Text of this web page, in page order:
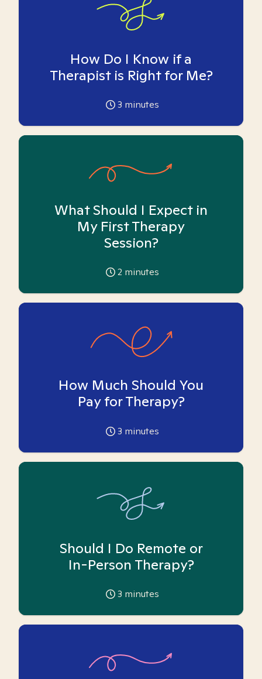
How Do I Know if a
Therapist is Right for Me?
3 minutes
What Should I Expect in
My First Therapy
Session?
2 minutes
How Much Should You
Pay for Therapy?
3 minutes
Should I Do Remote or
In-Person Therapy?
3 minutes